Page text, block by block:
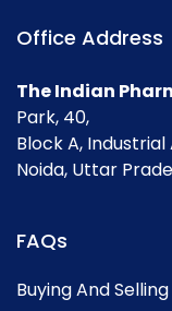
Office Address
The Indian
Park, 40,
Block A,
Noida, Uttar
FAQs
Buying And